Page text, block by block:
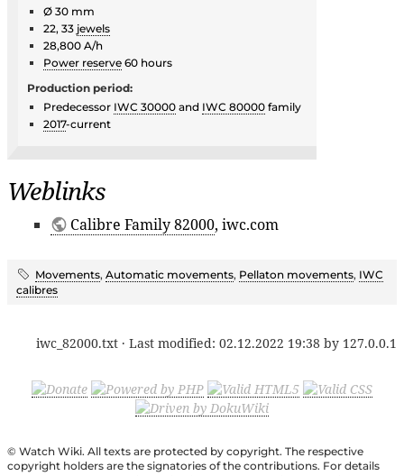
Ø 30 mm
22, 33 jewels
28,800 A/h
Power reserve 60 hours
Production period:
Predecessor IWC 30000 and IWC 80000 family
2017-current
Weblinks
Calibre Family 82000, iwc.com
Movements, Automatic movements, Pellaton movements, IWC
calibres
iwc_82000.txt · Last modified: 02.12.2022 19:38 by 127.0.0.1
© Watch Wiki. All texts are protected by copyright. The respective
copyright holders are the signatories of the contributions. For details